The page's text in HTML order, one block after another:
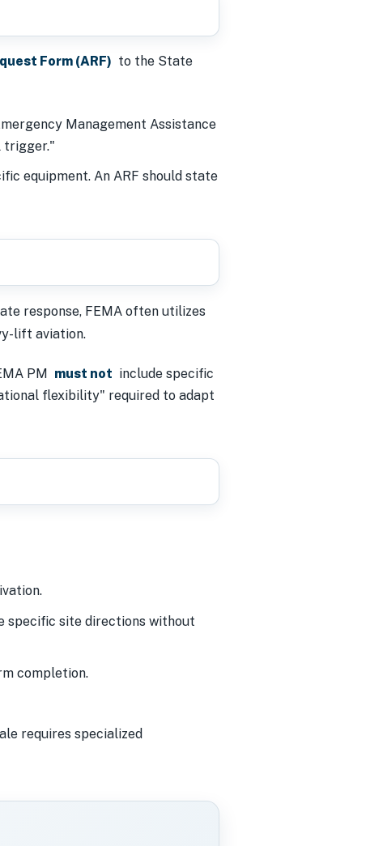
Form (ARF) to the State
Management Assistance
trigger."
equipment. An ARF should state
response, FEMA often utilizes
lift aviation.
PM must not include specific
flexibility" required to adapt
specific site directions without
completion.
requires specialized